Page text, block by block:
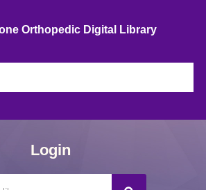
Orthopedic Digital Library
Login